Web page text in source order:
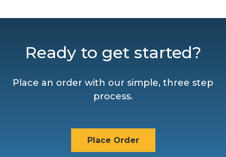
Ready to get started?
Place an order with our simple, three step
process.
Place Order